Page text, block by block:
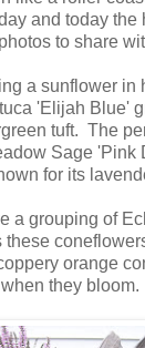
and today the
to share
a sunflower in
'Elijah Blue'
tuft. The
Sage
for its
a grouping of
these
orange
they bloom.